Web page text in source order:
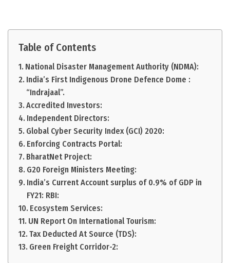
Table of Contents
National Disaster Management Authority (NDMA):
India’s First Indigenous Drone Defence Dome :
“Indrajaal”.
Accredited Investors:
Independent Directors:
Global Cyber Security Index (GCI) 2020:
Enforcing Contracts Portal:
BharatNet Project:
G20 Foreign Ministers Meeting:
India’s Current Account surplus of 0.9% of GDP in
FY21: RBI:
Ecosystem Services:
UN Report On International Tourism:
Tax Deducted At Source (TDS):
Green Freight Corridor-2: